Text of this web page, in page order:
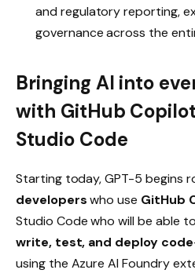
and regulatory reporting,
governance across the
Bringing AI into
with GitHub
Studio Code
Starting today, GPT-5 begins
developerswho use GitHub
Studio Code who will be able
write, test, and deploy code
using the Azure AI Foundry